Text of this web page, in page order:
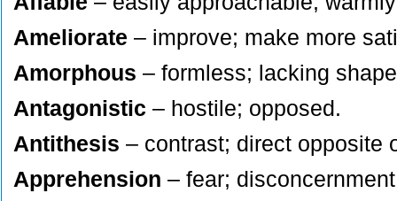
Ameliorate – improve; make more
Amorphous – formless; lacking
Antagonistic – hostile; opposed.
Antithesis – contrast; direct opposite
Apprehension – fear;